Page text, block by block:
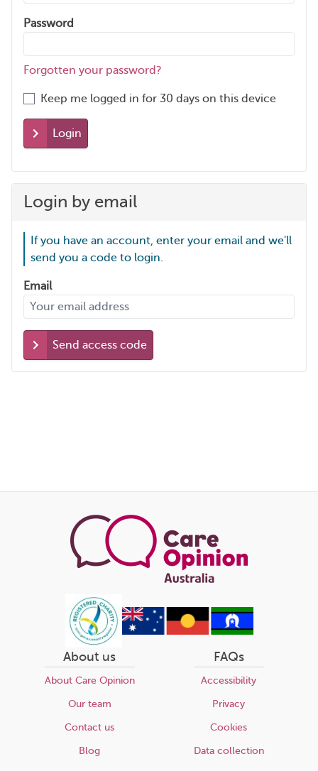
Password
Forgotten your password?
Keep me logged in for 30 days on this device
Login
Login by email
If you have an account, enter your email and we'll
send you a code to login.
Email
Send access code
About us
About Care Opinion
Our team
Contact us
Blog
FAQs
Accessibility
Privacy
Cookies
Data collection